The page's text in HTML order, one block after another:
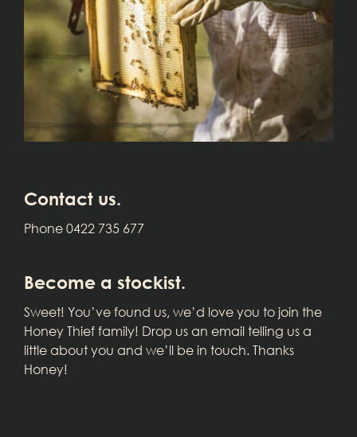
Contact us.
Phone 0422 735 677
Become a stockist.
Sweet! You’ve found us, we’d love you to join the
Honey Thief family! Drop us an email telling us a
little about you and we’ll be in touch. Thanks
Honey!